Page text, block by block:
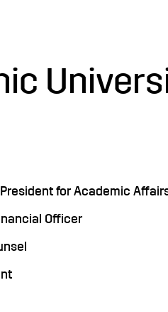
President for Academic
Officer